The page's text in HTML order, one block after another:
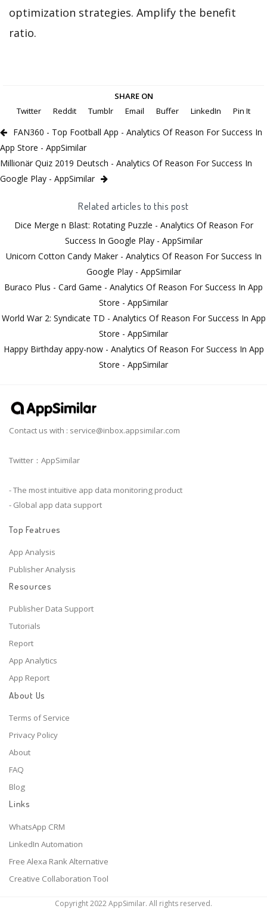
optimization strategies. Amplify the benefit
ratio.
SHARE ON
Twitter
Reddit Tumblr Email Buffer LinkedIn Pin It
FAN360 - Top Football App - Analytics Of Reason For Success In
App Store - AppSimilar
Millionär Quiz 2019 Deutsch - Analytics Of Reason For Success In
Google Play - AppSimilar
Related articles to this post
Dice Merge n Blast: Rotating Puzzle - Analytics Of Reason For
Success In Google Play - AppSimilar
Unicorn Cotton Candy Maker - Analytics Of Reason For Success In
Google Play - AppSimilar
Buraco Plus - Card Game - Analytics Of Reason For Success In App
Store - AppSimilar
World War 2: Syndicate TD - Analytics Of Reason For Success In App
Store - AppSimilar
Happy Birthday appy-now - Analytics Of Reason For Success In App
Store - AppSimilar
Contact us with : service@inbox.appsimilar.com
Twitter：AppSimilar
- The most intuitive app data monitoring product
- Global app data support
Top Featrues
App Analysis
Publisher Analysis
Resources
Publisher Data Support
Tutorials
Report
App Analytics
App Report
About Us
Terms of Service
Privacy Policy
About
FAQ
Blog
Links
WhatsApp CRM
LinkedIn Automation
Free Alexa Rank Alternative
Creative Collaboration Tool
Copyright 2022 AppSimilar. All rights reserved.